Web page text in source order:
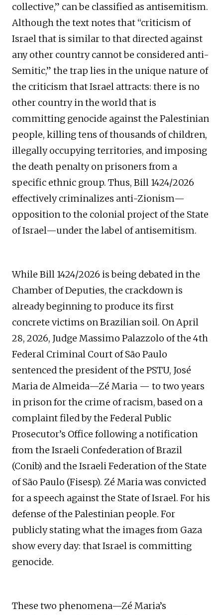
collective,” can be classified as antisemitism.
Although the text notes that “criticism of
Israel that is similar to that directed against
any other country cannot be considered anti-
Semitic,” the trap lies in the unique nature of
the criticism that Israel attracts: there is no
other country in the world that is
committing genocide against the Palestinian
people, killing tens of thousands of children,
illegally occupying territories, and imposing
the death penalty on prisoners from a
specific ethnic group. Thus, Bill 1424/2026
effectively criminalizes anti-Zionism—
opposition to the colonial project of the State
of Israel—under the label of antisemitism.
While Bill 1424/2026 is being debated in the
Chamber of Deputies, the crackdown is
already beginning to produce its first
concrete victims on Brazilian soil. On April
28, 2026, Judge Massimo Palazzolo of the 4th
Federal Criminal Court of São Paulo
sentenced the president of the PSTU, José
Maria de Almeida—Zé Maria — to two years
in prison for the crime of racism, based on a
complaint filed by the Federal Public
Prosecutor’s Office following a notification
from the Israeli Confederation of Brazil
(Conib) and the Israeli Federation of the State
of São Paulo (Fisesp). Zé Maria was convicted
for a speech against the State of Israel. For his
defense of the Palestinian people. For
publicly stating what the images from Gaza
show every day: that Israel is committing
genocide.
These two phenomena—Zé Maria’s